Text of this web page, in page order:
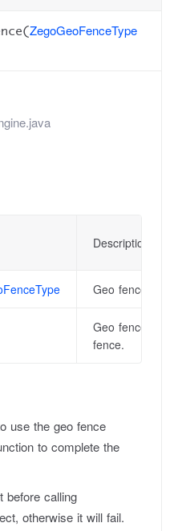
ZegoGeoFenceType
Description
Geo fence
Geo fence
fence.
use the geo fence
to complete the
before calling
otherwise it will fail.